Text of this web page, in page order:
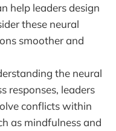
help leaders design
these neural
smoother and
the neural
responses, leaders
conflicts within
as mindfulness and